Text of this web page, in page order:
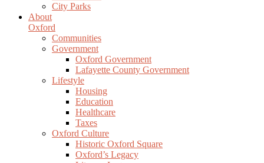
City Parks
About
Oxford
Communities
Government
Oxford Government
Lafayette County Government
Lifestyle
Housing
Education
Healthcare
Taxes
Oxford Culture
Historic Oxford Square
Oxford’s Legacy